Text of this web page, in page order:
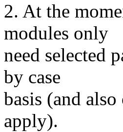
2. At the
modules only
need selected
by case
basis (and
apply).